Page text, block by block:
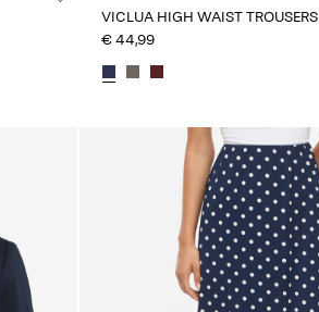
VICLUA HIGH WAIST TROUSERS
€ 44,99